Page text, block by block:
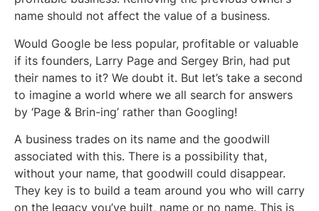
name should not affect the value of a business.
Would Google be less popular, profitable or valuable
if its founders, Larry Page and Sergey Brin, had put
their names to it? We doubt it. But let’s take a second
to imagine a world where we all search for answers
by ‘Page & Brin-ing’ rather than Googling!
A business trades on its name and the goodwill
associated with this. There is a possibility that,
without your name, that goodwill could disappear.
They key is to build a team around you who will carry
on the legacy you’ve built, name or no name. This is